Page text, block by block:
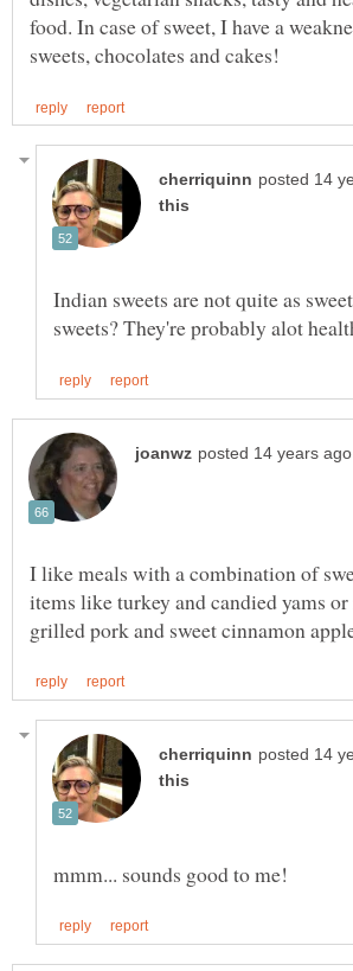
food. In case of sweet, I have a
Indian sweets are not quite as
I like meals with a combination of
items like turkey and candied yams